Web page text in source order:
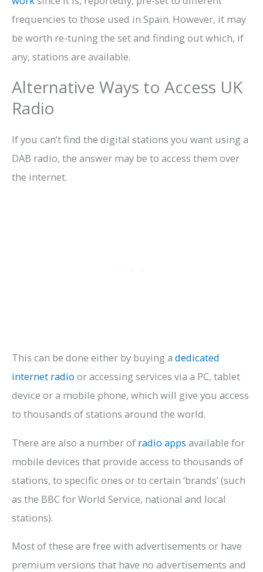
frequencies to those used in Spain. However, it may
be worth re-tuning the set and finding out which, if
any, stations are available.
Alternative Ways to Access UK
Radio
If you can’t find the digital stations you want using a
DAB radio, the answer may be to access them over
the internet.
This can be done either by buying a dedicated
internet radio or accessing services via a PC, tablet
device or a mobile phone, which will give you access
to thousands of stations around the world.
There are also a number of radio apps available for
mobile devices that provide access to thousands of
stations, to specific ones or to certain ‘brands’ (such
as the BBC for World Service, national and local
stations).
Most of these are free with advertisements or have
premium versions that have no advertisements and